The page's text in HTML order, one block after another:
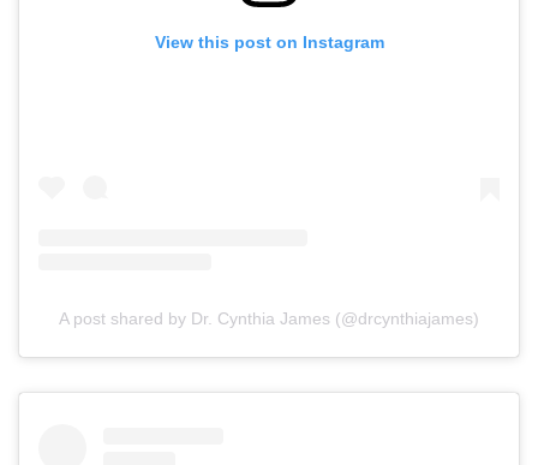
View this post on Instagram
A post shared by Dr. Cynthia James (@drcynthiajames)